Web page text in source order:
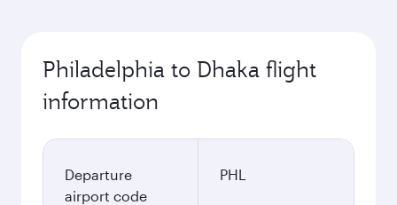
Philadelphia to Dhaka flight
information
Departure
airport code
PHL